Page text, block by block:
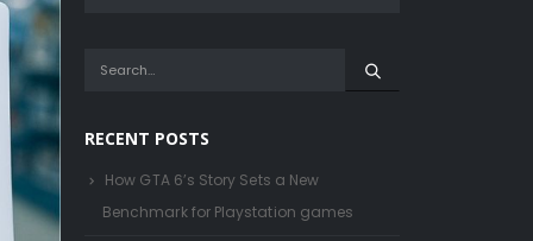
RECENT POSTS
How GTA 6’s Story Sets a New
Benchmark for Playstation games